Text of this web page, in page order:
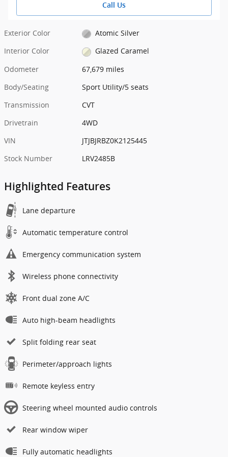
Call Us
Exterior Color
Atomic Silver
Interior Color
Glazed Caramel
Odometer
67,679 miles
Body/Seating
Sport Utility/5 seats
Transmission
CVT
Drivetrain
4WD
VIN
JTJBJRBZ0K2125445
Stock Number
LRV2485B
Highlighted Features
Lane departure
Automatic temperature control
Emergency communication system
Wireless phone connectivity
Front dual zone A/C
Auto high-beam headlights
Split folding rear seat
Perimeter/approach lights
Remote keyless entry
Steering wheel mounted audio controls
Rear window wiper
Fully automatic headlights